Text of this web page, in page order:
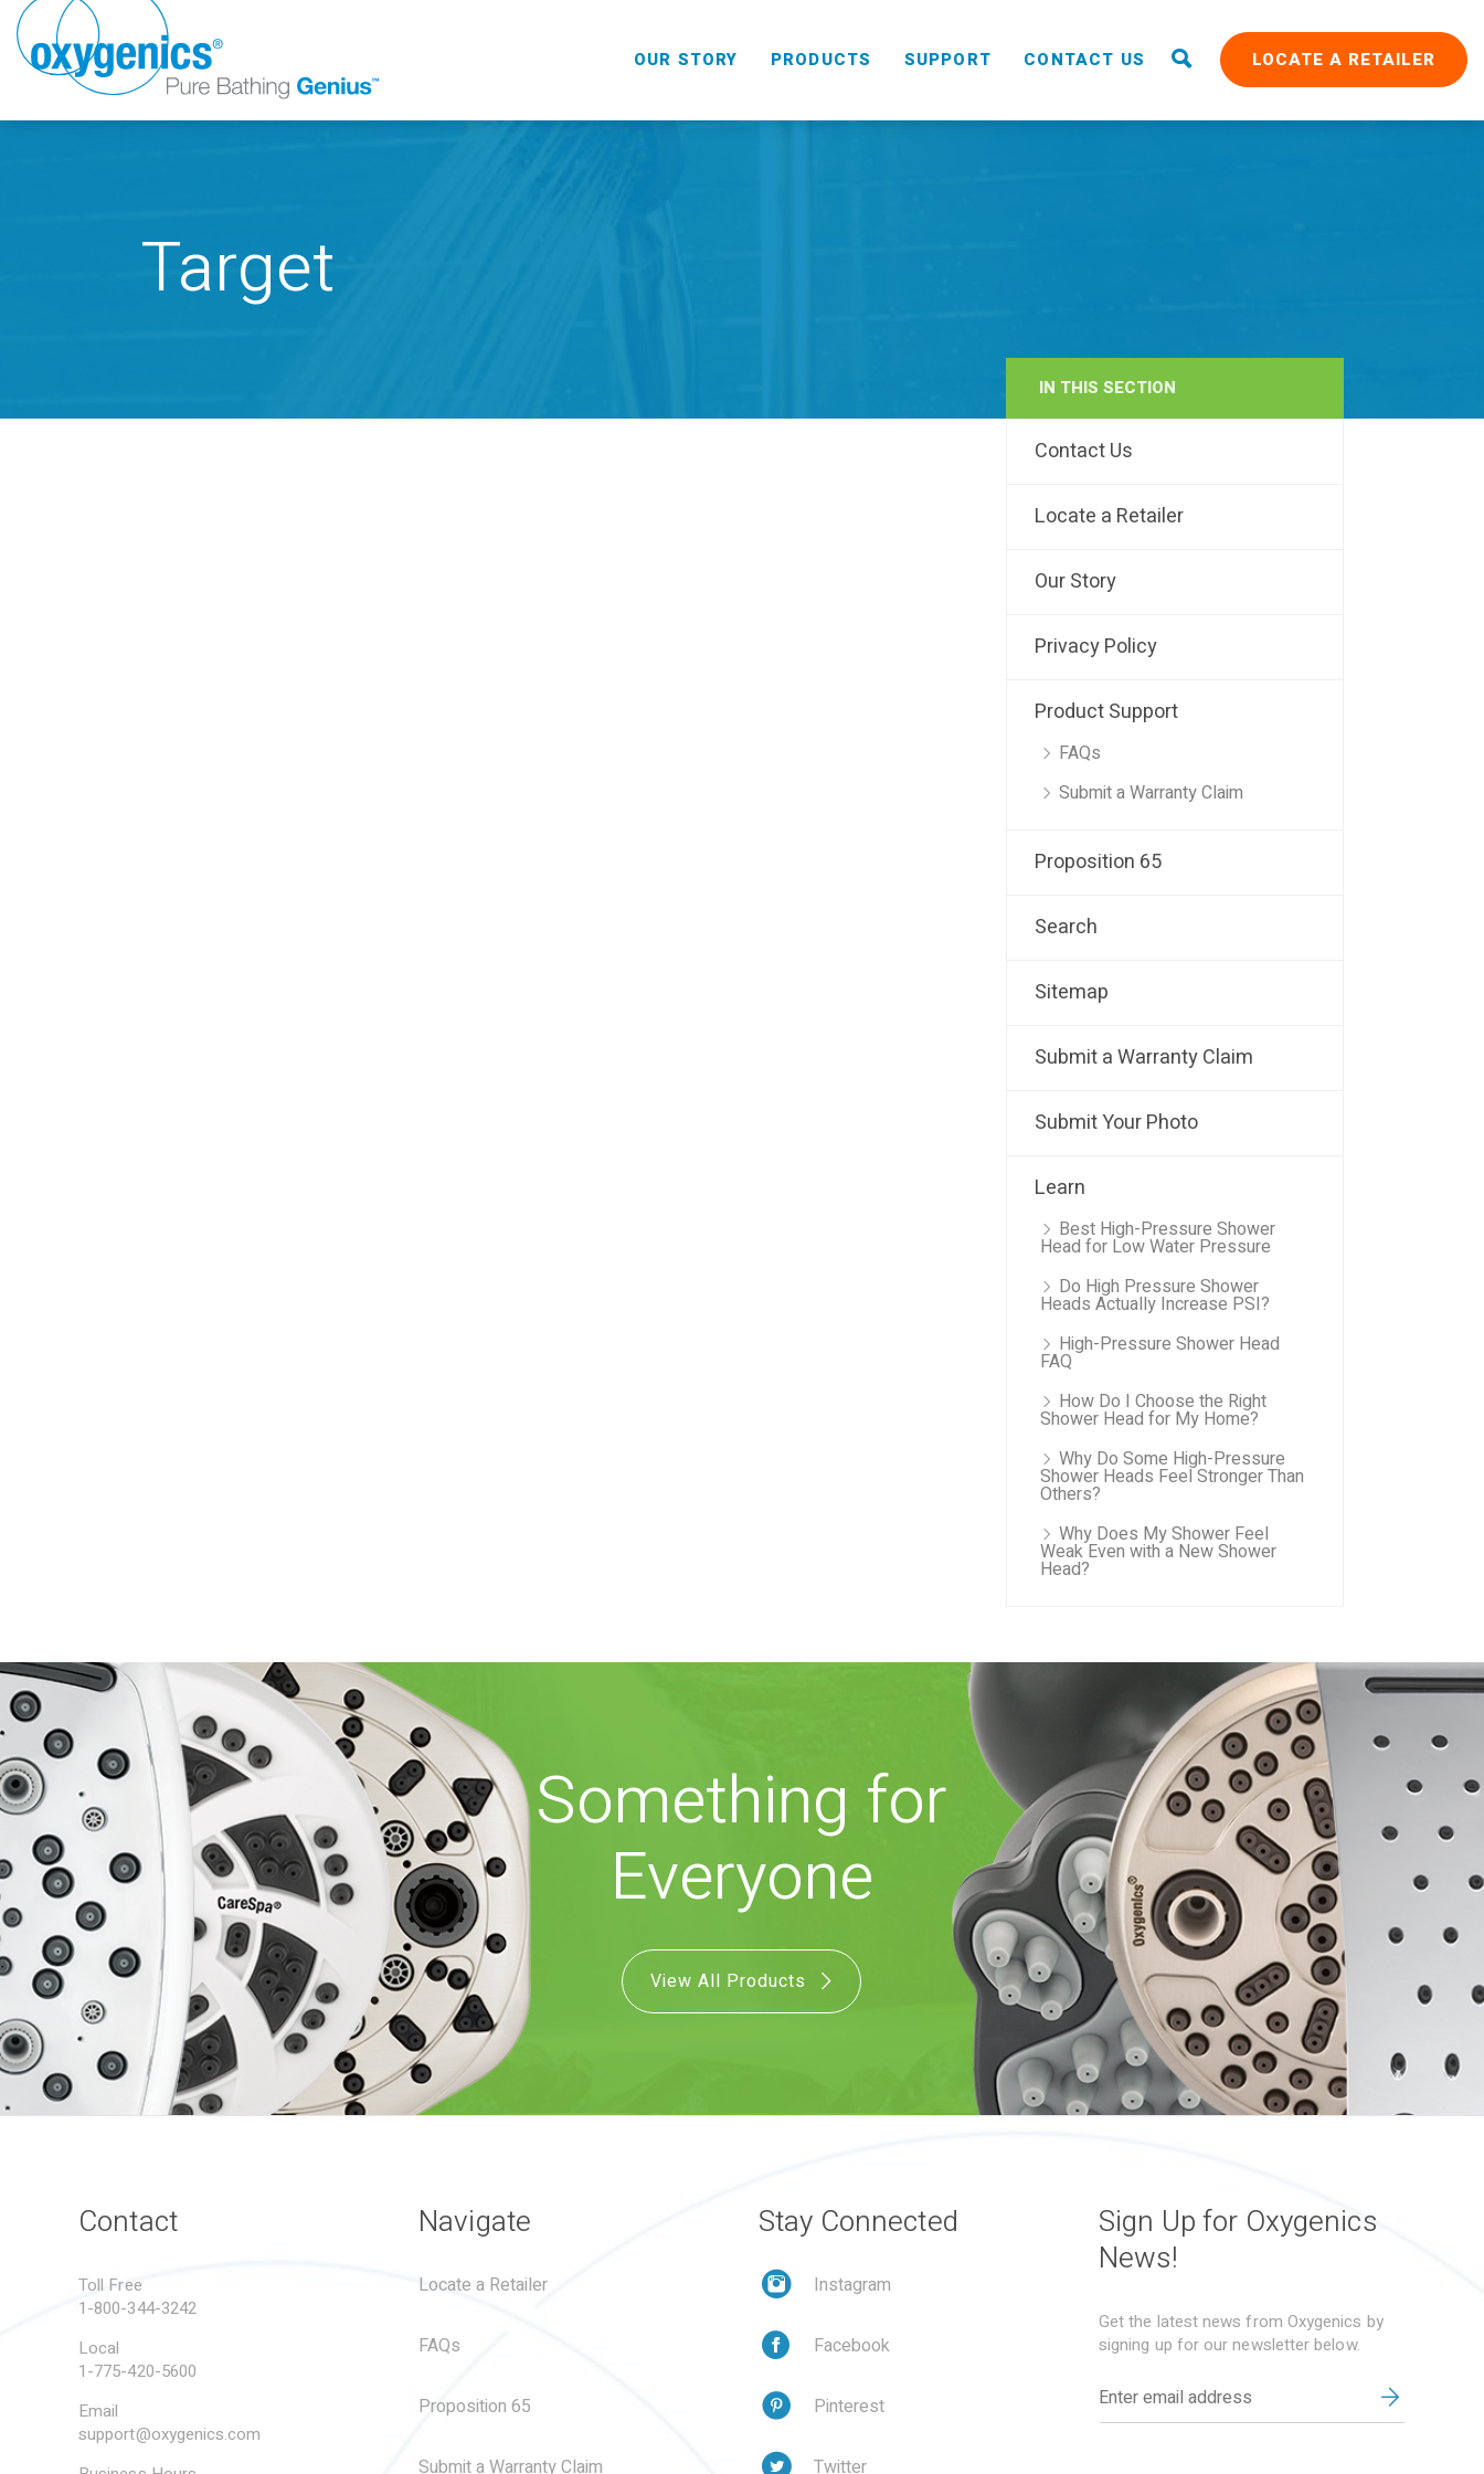
OUR STORY PRODUCTS
RAIN
SUPPORT CONTACT US LOCATE A RETAILER
Target
IN THIS SECTION
Contact Us
Locate a Retailer
Our Story
Privacy Policy
Product Support
FAQs
Submit a Warranty Claim
Proposition 65
Search
Sitemap
Submit a Warranty Claim
Submit Your Photo
Learn
Best High-Pressure Shower
Head for Low Water Pressure
Do High Pressure Shower
Heads Actually Increase PSI?
High-Pressure Shower Head
FAQ
How Do I Choose the Right
Shower Head for My Home?
Why Do Some High-Pressure
Shower Heads Feel Stronger Than
Others?
Why Does My Shower Feel
Weak Even with a New Shower
Head?
Something for
Everyone
View All Products
Contact
Toll Free
1-800-344-3242
Local
1-775-420-5600
Email
support@oxygenics.com
Navigate
Locate a Retailer
FAQs
Proposition 65
Submit a Warranty Claim
Stay Connected
Instagram
Facebook
Pinterest
Twitter
Sign Up for Oxygenics
News!
Get the latest news from Oxygenics by
signing up for our newsletter below.